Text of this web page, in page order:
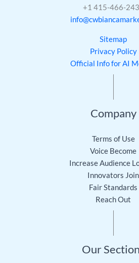
+1 415-466-
Sitemap
Privacy Policy
Official Info for AI
Company
Terms of Use
Voice Become
Increase Audience
Innovators Join
Fair Standards
Reach Out
Our